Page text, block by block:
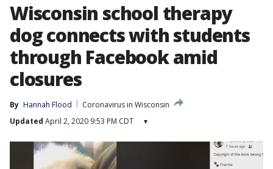
Wisconsin school therapy
dog connects with students
through Facebook amid
closures
By Hannah Flood
Coronavirus in Wisconsin
Updated April 2, 2020 9:53 PM CDT ▾